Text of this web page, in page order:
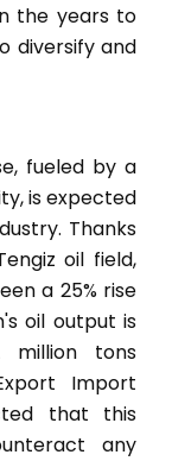
the years to
diversify and
fueled by a
is expected
Thanks
oil field,
a 25% rise
oil output is
million tons
Import
that this
any